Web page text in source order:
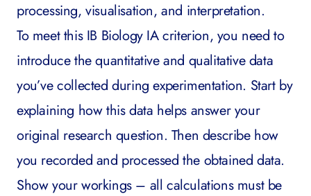
processing, visualisation, and interpretation.
To meet this IB Biology IA criterion, you need to
introduce the quantitative and qualitative data
you’ve collected during experimentation. Start by
explaining how this data helps answer your
original research question. Then describe how
you recorded and processed the obtained data.
Show your workings – all calculations must be